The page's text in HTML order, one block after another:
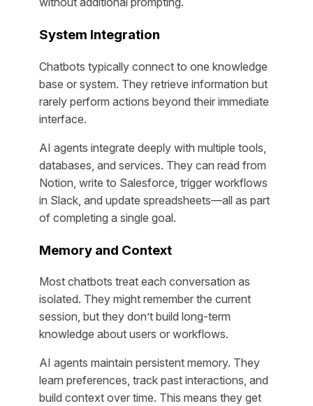
System Integration
Chatbots typically connect to one knowledge
base or system. They retrieve information but
rarely perform actions beyond their immediate
interface.
AI agents integrate deeply with multiple tools,
databases, and services. They can read from
Notion, write to Salesforce, trigger workflows
in Slack, and update spreadsheets—all as part
of completing a single goal.
Memory and Context
Most chatbots treat each conversation as
isolated. They might remember the current
session, but they don’t build long-term
knowledge about users or workflows.
AI agents maintain persistent memory. They
learn preferences, track past interactions, and
build context over time. This means they get